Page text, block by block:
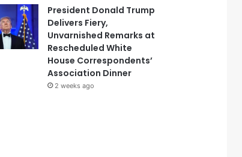
President Donald Trump
Delivers Fiery,
Unvarnished Remarks at
Rescheduled White
House Correspondents’
Association Dinner
2 weeks ago